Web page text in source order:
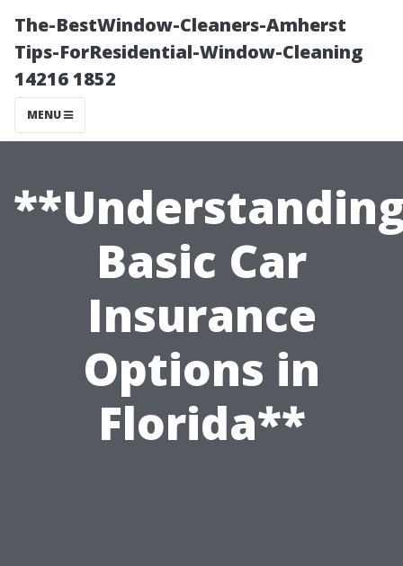
The-BestWindow-Cleaners-Amherst
Tips-ForResidential-Window-Cleaning
14216 1852
MENU
Basic Car
Insurance
Options in
Florida**